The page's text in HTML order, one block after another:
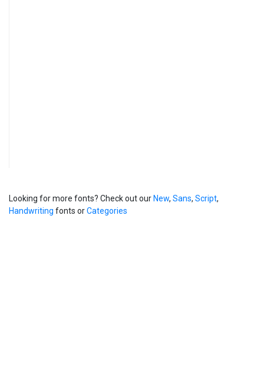
Looking for more fonts? Check out our New, Sans, Script,
Handwriting fonts orCategories